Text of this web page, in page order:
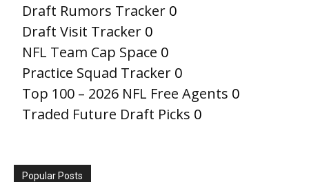
Draft Rumors Tracker 0
Draft Visit Tracker 0
NFL Team Cap Space 0
Practice Squad Tracker 0
Top 100 – 2026 NFL Free Agents 0
Traded Future Draft Picks 0
Popular Posts